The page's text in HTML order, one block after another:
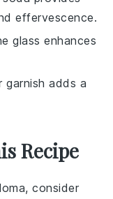
effervescence.
glass enhances
garnish adds a
Recipe
, consider